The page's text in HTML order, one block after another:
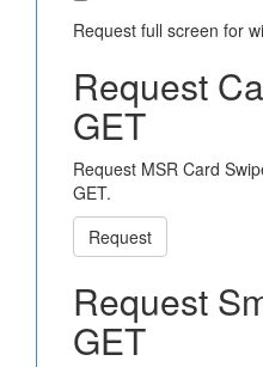
Request full screen for
Request
GET
Request MSR Card
GET.
Request
Request
GET